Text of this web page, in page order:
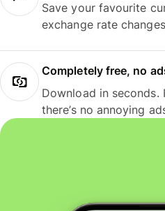
Save your favourite
exchange rate
Completely free, no
Download in seconds.
there’s no annoying